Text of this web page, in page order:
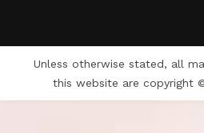
Unless otherwise stated, all
this website are copyright